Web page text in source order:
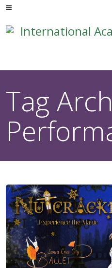
Tag